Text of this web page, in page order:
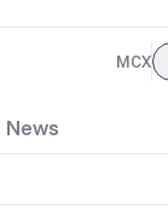
MCX
News